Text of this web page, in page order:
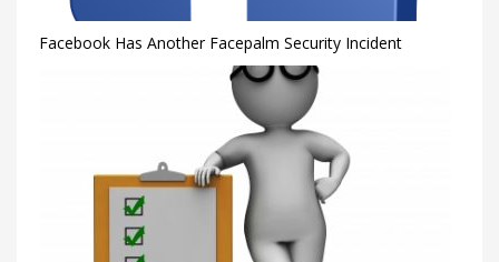
Facebook Has Another Facepalm Security Incident